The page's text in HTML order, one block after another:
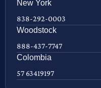
New York
838-292-0003
Woodstock
888-437-7747
Colombia
57 63419197